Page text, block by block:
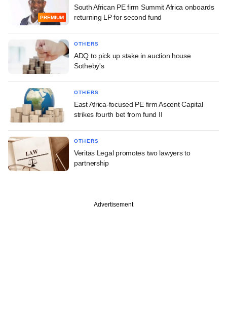
PREMIUM
South African PE firm Summit Africa onboards
returning LP for second fund
OTHERS
ADQ to pick up stake in auction house
Sotheby's
OTHERS
East Africa-focused PE firm Ascent Capital
strikes fourth bet from fund II
OTHERS
Veritas Legal promotes two lawyers to
partnership
Advertisement